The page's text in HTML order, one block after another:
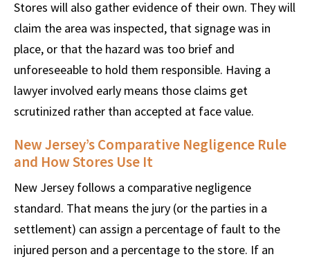
Stores will also gather evidence of their own. They will
claim the area was inspected, that signage was in
place, or that the hazard was too brief and
unforeseeable to hold them responsible. Having a
lawyer involved early means those claims get
scrutinized rather than accepted at face value.
New Jersey’s Comparative Negligence Rule
and How Stores Use It
New Jersey follows a comparative negligence
standard. That means the jury (or the parties in a
settlement) can assign a percentage of fault to the
injured person and a percentage to the store. If an